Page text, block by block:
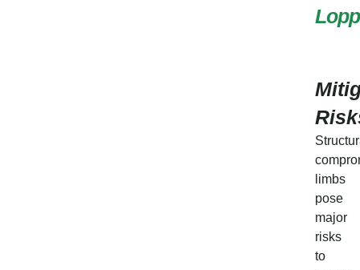
limbs
pose
major
risks
to